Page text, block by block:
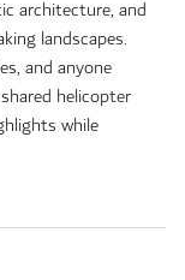
architecture, and
landscapes.
and anyone
helicopter
while